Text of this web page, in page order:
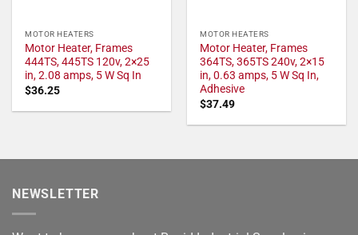
MOTOR HEATERS
Motor Heater, Frames
444TS, 445TS 120v, 2×25
in, 2.08 amps, 5 W Sq In
$36.25
MOTOR HEATERS
Motor Heater, Frames
364TS, 365TS 240v, 2×15
in, 0.63 amps, 5 W Sq In,
Adhesive
$37.49
NEWSLETTER